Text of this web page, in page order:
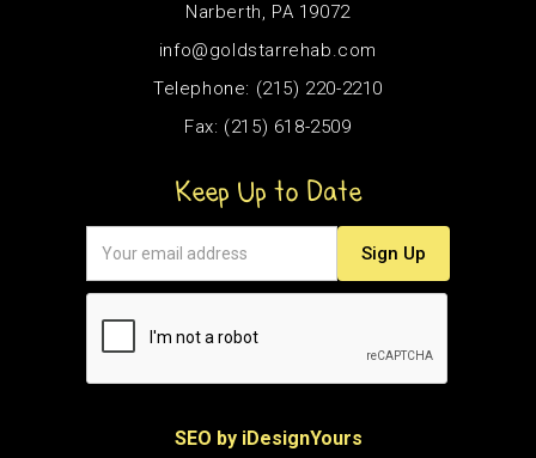
Narberth, PA 19072
info@goldstarrehab.com
Telephone: (215) 220-2210
Fax: (215) 618-2509
Keep Up to Date
SEO by iDesignYours